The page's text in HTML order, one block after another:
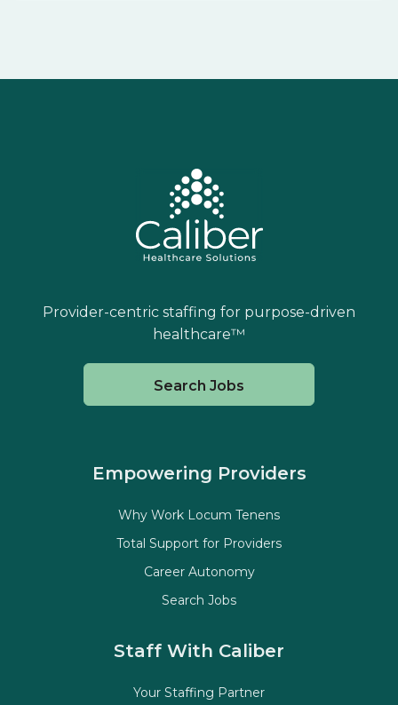
Provider-centric staffing for purpose-driven
healthcare™
Search Jobs
Staff With Caliber
Your Staffing Partner
Empowering Providers
Why Work Locum Tenens
Total Support for Providers
Career Autonomy
Search Jobs